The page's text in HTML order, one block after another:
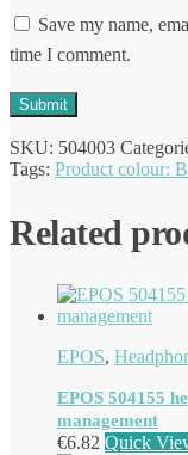
Save my name,
time I comment.
SKU: 504003
Tags: Product colour:
Related
EPOS,
EPOS 504155
management
€6.82 Quick